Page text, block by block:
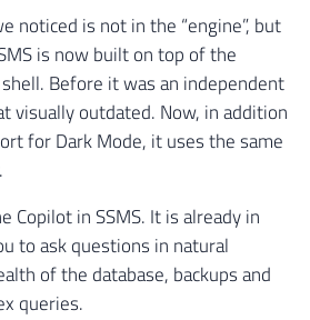
noticed is not in the “engine”, but
is now built on top of the
Before it was an independent
visually outdated. Now, in addition
for Dark Mode, it uses the same
Copilot in SSMS. It is already in
to ask questions in natural
of the database, backups and
queries.